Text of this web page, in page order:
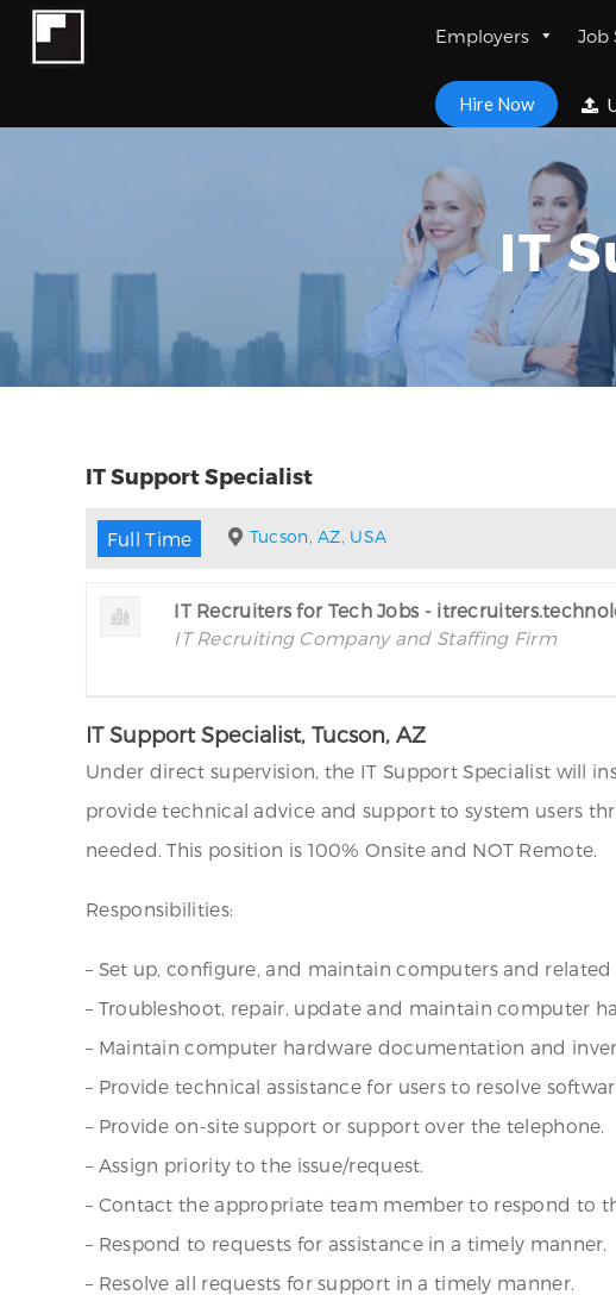
Employers Job
Hire Now
IT
IT Support Specialist
Full Time Tucson, AZ, USA
IT Recruiters for Tech Jobs -
IT Recruiting Company and Staffing Firm
IT Support Specialist, Tucson, AZ
Under direct supervision, the IT Support Specialist will
provide technical advice and support to system users
needed. This position is 100% Onsite and NOT Remote.
Responsibilities:
– Set up, configure, and maintain computers and
– Troubleshoot, repair, update and maintain computer
– Maintain computer hardware documentation and
– Provide technical assistance for users to resolve
– Provide on-site support or support over the telephone.
– Assign priority to the issue/request.
– Contact the appropriate team member to respond to
– Respond to requests for assistance in a timely manner.
– Resolve all requests for support in a timely manner.